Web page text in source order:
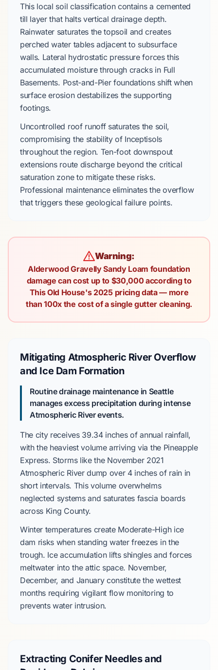
This local soil classification contains a cemented
till layerthat halts vertical drainage depth.
Rainwater saturates the topsoil and creates
perched water tablesadjacent to subsurface
walls. Lateral hydrostatic pressure forces this
accumulated moisture through cracks in Full
Basements. Post-and-Pierfoundations shift when
surface erosion destabilizes the supporting
footings.
Uncontrolled roof runoff saturates the soil,
compromising the stability of Inceptisols
throughout the region. Ten-foot downspout
extensionsroute discharge beyond the critical
saturation zone to mitigate these risks.
Professional maintenance eliminates the overflow
that triggers these geological failure points.
Warning:
Alderwood Gravelly Sandy Loam foundation
damage can cost up to $30,000 according to
This Old House's 2025 pricing data — more
than 100x the cost of a single gutter cleaning.
Mitigating Atmospheric River Overflow
and Ice Dam Formation
Routine drainage maintenance in Seattle
manages excess precipitation during intense
Atmospheric Riverevents.
The city receives 39.34 inchesof annual rainfall,
with the heaviest volume arriving via the Pineapple
Express. Storms like the November 2021
Atmospheric Riverdump over 4 inchesof rain in
short intervals. This volume overwhelms
neglected systems and saturates fascia boards
across King County.
Winter temperatures create Moderate-Highice
dam risks when standing water freezes in the
trough. Ice accumulation lifts shingles and forces
meltwater into the attic space. November,
December, and Januaryconstitute the wettest
months requiring vigilant flow monitoring to
prevents water intrusion.
Extracting Conifer Needles and